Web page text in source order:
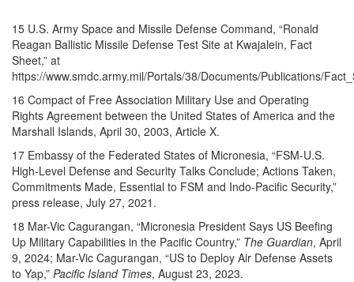
15 U.S. Army Space and Missile Defense Command, “Ronald
Reagan Ballistic Missile Defense Test Site at Kwajalein, Fact
Sheet,” at
https://www.smdc.army.mil/Portals/38/Documents/Publications/
16 Compact of Free Association Military Use and Operating
Rights Agreement between the United States of America and the
Marshall Islands, April 30, 2003, Article X.
17 Embassy of the Federated States of Micronesia, “FSM-U.S.
High-Level Defense and Security Talks Conclude; Actions Taken,
Commitments Made, Essential to FSM and Indo-Pacific Security,”
press release, July 27, 2021.
18 Mar-Vic Cagurangan, “Micronesia President Says US Beefing
Up Military Capabilities in the Pacific Country,” The Guardian, April
9, 2024; Mar-Vic Cagurangan, “US to Deploy Air Defense Assets
to Yap,” Pacific Island Times, August 23, 2023.